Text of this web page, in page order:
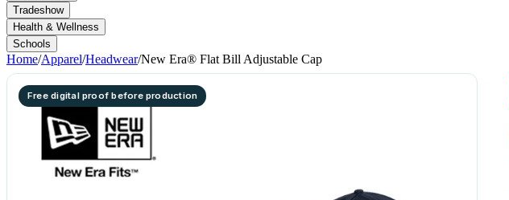
Tradeshow
Health & Wellness
Schools
Home/Apparel/Headwear/New Era® Flat Bill Adjustable Cap
Free digital proof before production